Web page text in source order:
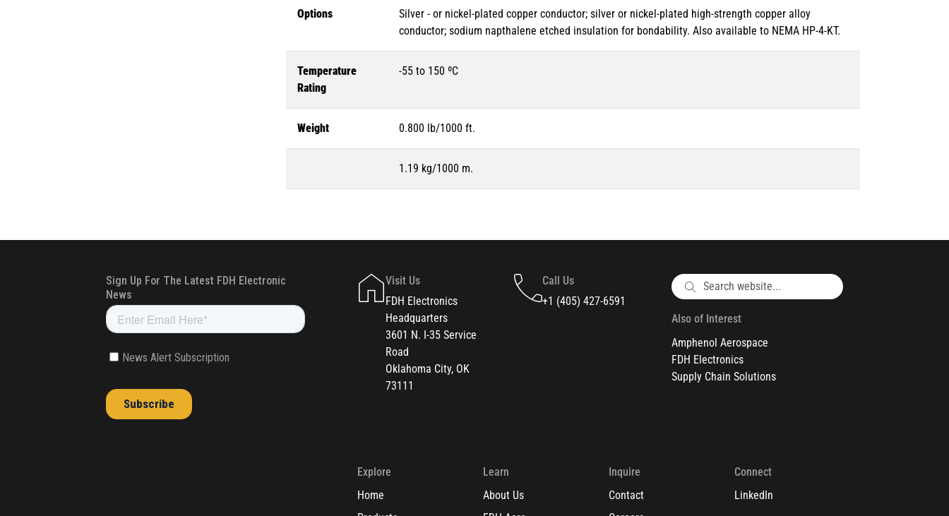
Options
Silver - or nickel-plated copper conductor; silver or nickel-plated high-strength copper alloy
conductor; sodium napthalene etched insulation for bondability. Also available to NEMA HP-4-KT.
Temperature
Rating
-55 to 150 ºC
Weight 0.800 lb/1000 ft.
1.19 kg/1000 m.
Visit Us
FDH Electronics
Headquarters
3601 N. I-35 Service
Road
Oklahoma City, OK
73111
Call Us
+1 (405) 427-6591
Also of Interest
Amphenol Aerospace
FDH Electronics
Supply Chain Solutions
Explore
Home
Learn
About Us
Inquire
Contact
Connect
LinkedIn